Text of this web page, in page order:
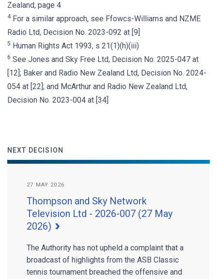
Zealand, page 4
4For a similar approach, see Ffowcs-Williams and NZME
Radio Ltd, Decision No. 2023-092 at [9]
5 Human Rights Act 1993, s 21(1)(h)(iii)
6 See Jones and Sky Free Ltd, Decision No. 2025-047 at
[12]; Baker and Radio New Zealand Ltd, Decision No. 2024-
054 at [22]; and McArthur and Radio New Zealand Ltd,
Decision No. 2023-004 at [34]
NEXT DECISION
27 MAY 2026
Thompson and Sky Network
Television Ltd - 2026-007 (27 May
2026)
The Authority has not upheld a complaint that a
broadcast of highlights from the ASB Classic
tennis tournament breached the offensive and